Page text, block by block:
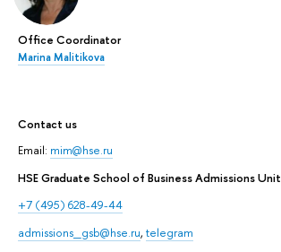
Office Coordinator
Marina Malitikova
Contact us
Email: mim@hse.ru
HSE Graduate School of Business Admissions
+7 (495) 628-49-44
admissions_gsb@hse.ru, telegram